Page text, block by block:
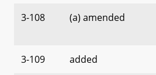
3-108 (a) amended
3-109 added